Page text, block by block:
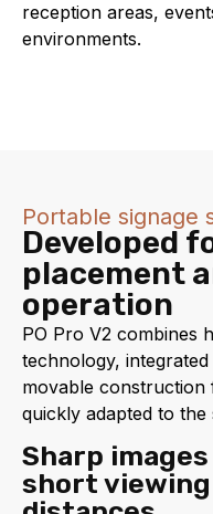
reception areas,
environments.
Portable signage
Developed
placement
operation
PO Pro V2 combines
technology,
movable construction
quickly adapted to the
Sharp
short viewing